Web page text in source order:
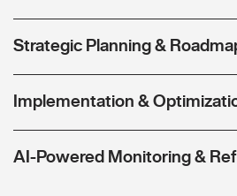
Strategic Planning &
Implementation &
AI-Powered Monitoring &